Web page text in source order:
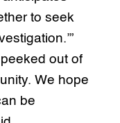
to seek
out of
We hope
be